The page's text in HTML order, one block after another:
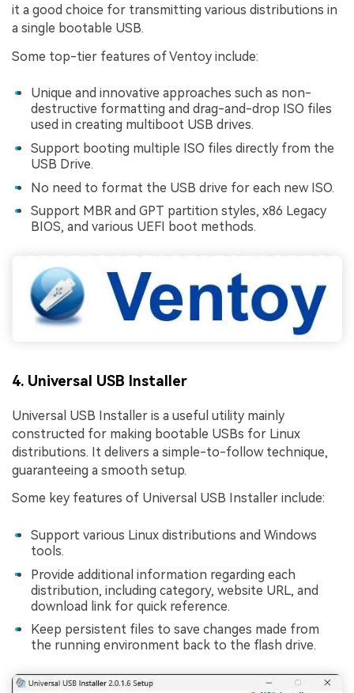
it a good choice for transmitting various distributions in
a single bootable USB.
Some top-tier features of Ventoy include:
Unique and innovative approaches such as non-
destructive formatting and drag-and-drop ISO files
used in creating multiboot USB drives.
Support booting multiple ISO files directly from the
USB Drive.
No need to format the USB drive for each new ISO.
Support MBR and GPT partition styles, x86 Legacy
BIOS, and various UEFI boot methods.
4. Universal USB Installer
Universal USB Installer is a useful utility mainly
constructed for making bootable USBs for Linux
distributions. It delivers a simple-to-follow technique,
guaranteeing a smooth setup.
Some key features of Universal USB Installer include:
Support various Linux distributions and Windows
tools.
Provide additional information regarding each
distribution, including category, website URL, and
download link for quick reference.
Keep persistent files to save changes made from
the running environment back to the flash drive.